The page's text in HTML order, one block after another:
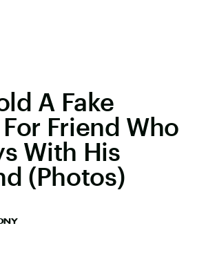
A Fake
Friend Who
With His
(Photos)